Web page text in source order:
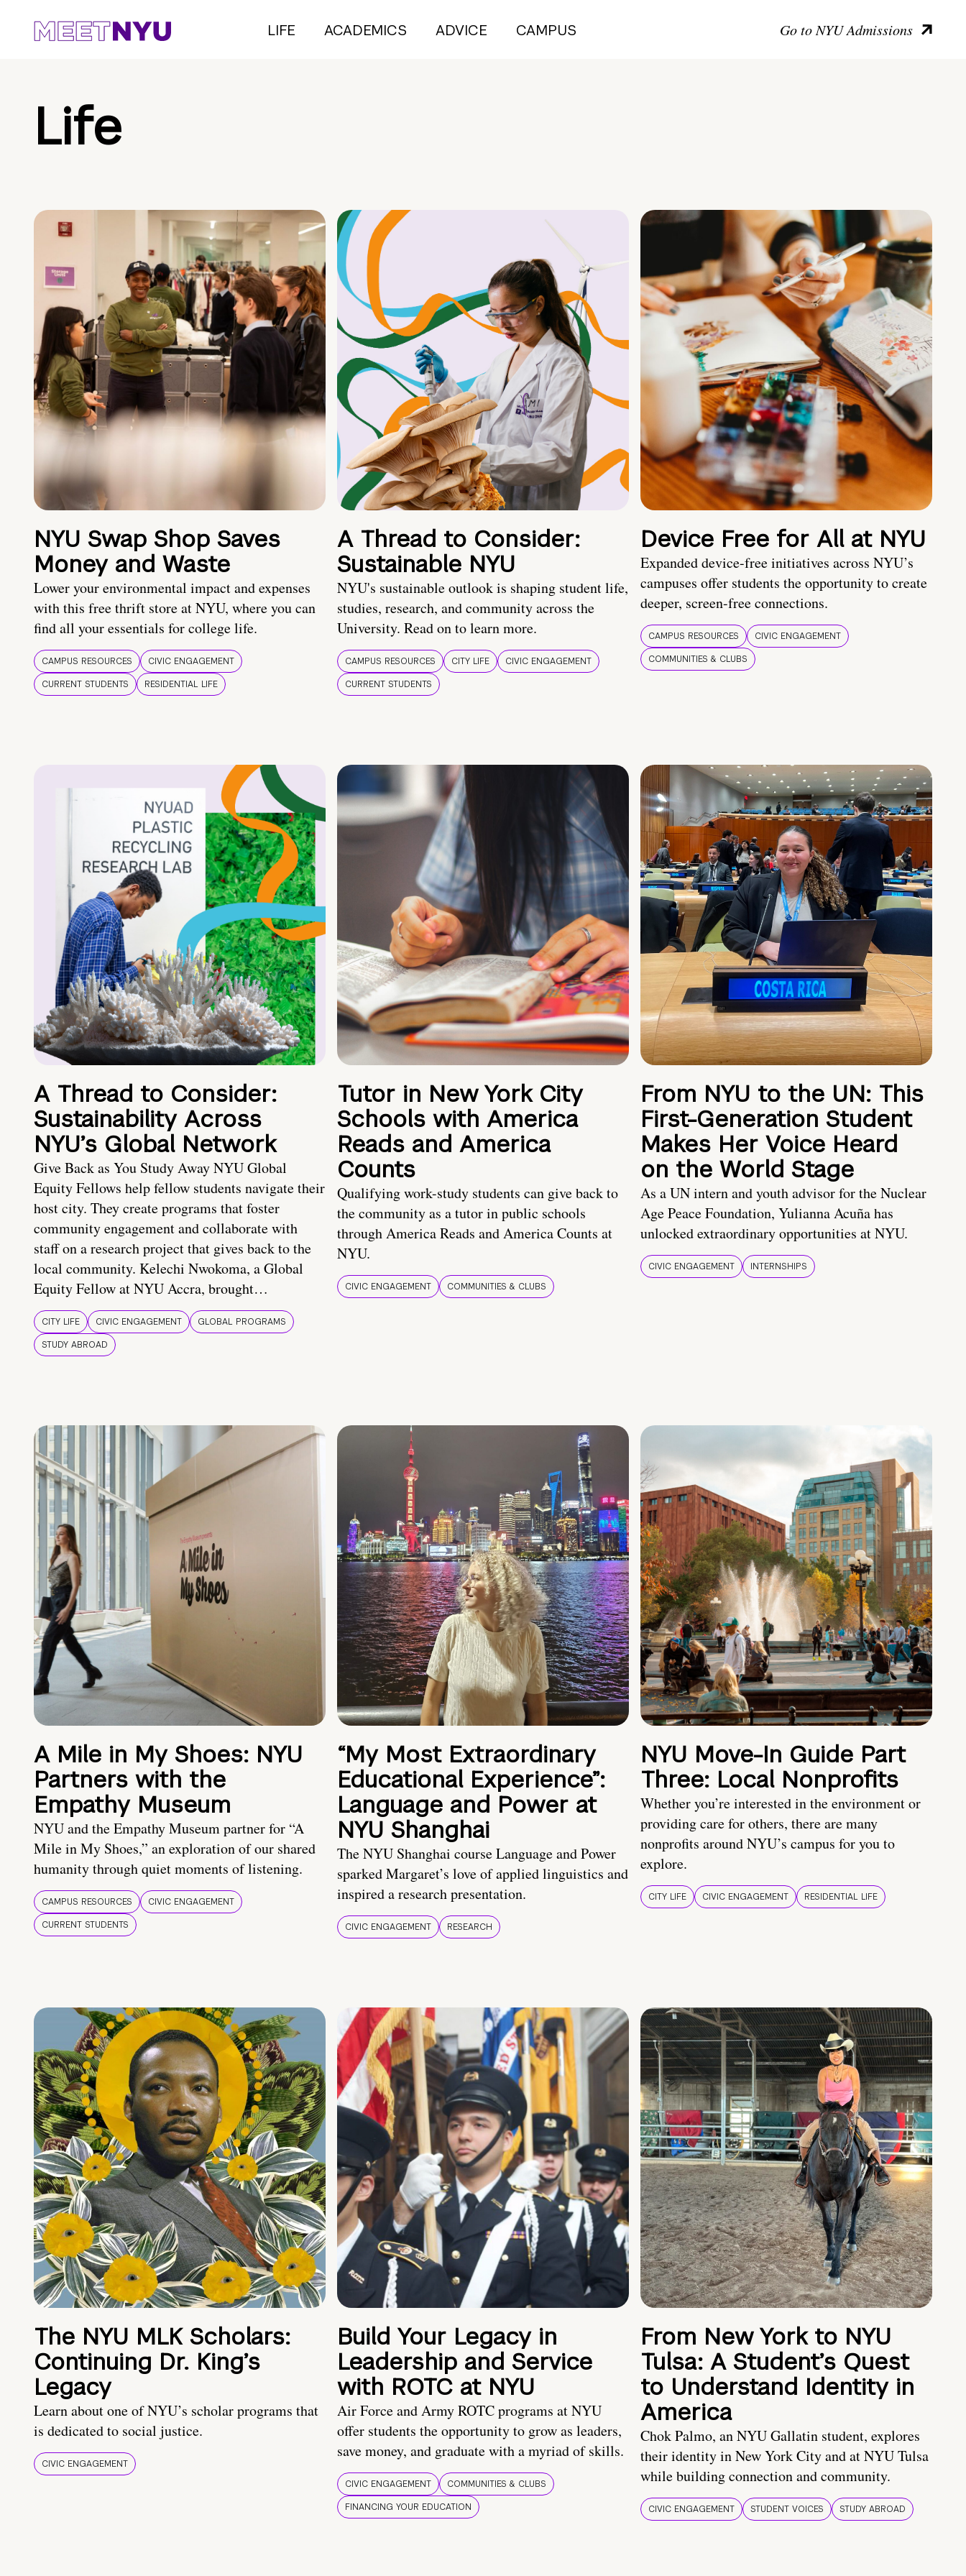
LIFE ACADEMICS ADVICE CAMPUS Go to NYU Admissions
Life
NYU Swap Shop Saves
Money and Waste
Lower your environmental impact and expenses
with this free thrift store at NYU, where you can
find all your essentials for college life.
CAMPUS RESOURCES
CIVIC ENGAGEMENT
CURRENT STUDENTS
RESIDENTIAL LIFE
A Thread to Consider:
Sustainable NYU
NYU's sustainable outlook is shaping student life,
studies, research, and community across the
University. Read on to learn more.
CAMPUS RESOURCES CITY LIFE
CIVIC ENGAGEMENT
CURRENT STUDENTS
Device Free for All at NYU
Expanded device-free initiatives across NYU’s
campuses offer students the opportunity to create
deeper, screen-free connections.
CAMPUS RESOURCES
CIVIC ENGAGEMENT
COMMUNITIES & CLUBS
A Thread to Consider:
Sustainability Across
NYU’s Global Network
Give Back as You Study Away NYU Global
Equity Fellows help fellow students navigate their
host city. They create programs that foster
community engagement and collaborate with
staff on a research project that gives back to the
local community. Kelechi Nwokoma, a Global
Equity Fellow at NYU Accra, brought…
CITY LIFE CIVIC ENGAGEMENT
GLOBAL PROGRAMS
STUDY ABROAD
Tutor in New York City
Schools with America
Reads and America
Counts
Qualifying work-study students can give back to
the community as a tutor in public schools
through America Reads and America Counts at
NYU.
CIVIC ENGAGEMENT COMMUNITIES & CLUBS
From NYU to the UN: This
First-Generation Student
Makes Her Voice Heard
on the World Stage
As a UN intern and youth advisor for the Nuclear
Age Peace Foundation, Yulianna Acuña has
unlocked extraordinary opportunities at NYU.
CIVIC ENGAGEMENT INTERNSHIPS
A Mile in My Shoes: NYU
Partners with the
Empathy Museum
NYU and the Empathy Museum partner for “A
Mile in My Shoes,” an exploration of our shared
humanity through quiet moments of listening.
CAMPUS RESOURCES
CIVIC ENGAGEMENT
CURRENT STUDENTS
“My Most Extraordinary
Educational Experience”:
Language and Power at
NYU Shanghai
The NYU Shanghai course Language and Power
sparked Margaret’s love of applied linguistics and
inspired a research presentation.
CIVIC ENGAGEMENT RESEARCH
NYU Move-In Guide Part
Three: Local Nonprofits
Whether you’re interested in the environment or
providing care for others, there are many
nonprofits around NYU’s campus for you to
explore.
CITY LIFE CIVIC ENGAGEMENT RESIDENTIAL LIFE
The NYU MLK Scholars:
Continuing Dr. King’s
Legacy
Learn about one of NYU’s scholar programs that
is dedicated to social justice.
CIVIC ENGAGEMENT
Build Your Legacy in
Leadership and Service
with ROTC at NYU
Air Force and Army ROTC programs at NYU
offer students the opportunity to grow as leaders,
save money, and graduate with a myriad of skills.
CIVIC ENGAGEMENT
COMMUNITIES & CLUBS
FINANCING YOUR EDUCATION
From New York to NYU
Tulsa: A Student’s Quest
to Understand Identity in
America
Chok Palmo, an NYU Gallatin student, explores
their identity in New York City and at NYU Tulsa
while building connection and community.
CIVIC ENGAGEMENT STUDENT VOICES STUDY ABROAD